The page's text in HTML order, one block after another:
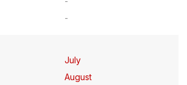
July
August